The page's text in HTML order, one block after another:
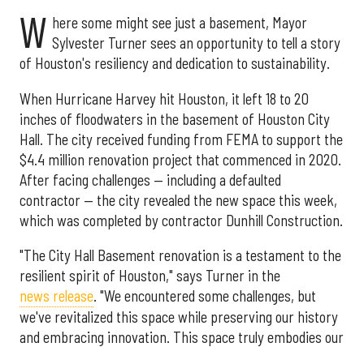
W here some might see just a basement, Mayor
Sylvester Turner sees an opportunity to tell a story
of Houston's resiliency and dedication to sustainability.
When Hurricane Harvey hit Houston, it left 18 to 20
inches of floodwaters in the basement of Houston City
Hall. The city received funding from FEMA to support the
$4.4 million renovation project that commenced in 2020.
After facing challenges — including a defaulted
contractor — the city revealed the new space this week,
which was completed by contractor Dunhill Construction.
"The City Hall Basement renovation is a testament to the
resilient spirit of Houston," says Turner in the
news release. "We encountered some challenges, but
we've revitalized this space while preserving our history
and embracing innovation. This space truly embodies our